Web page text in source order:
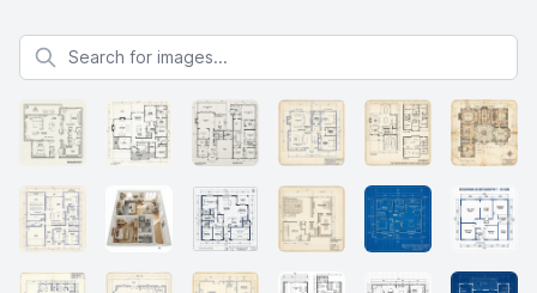
Search for images